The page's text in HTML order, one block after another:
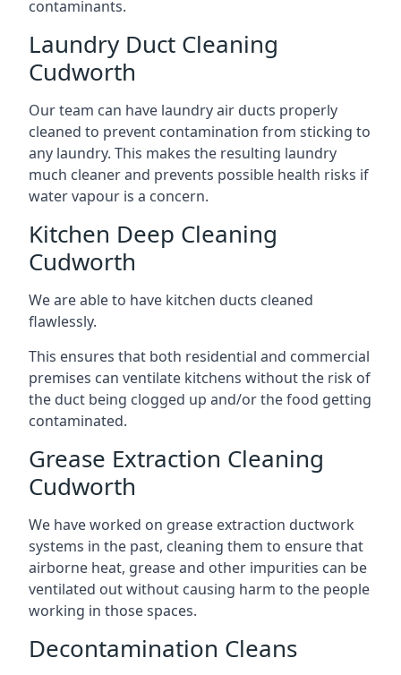
contaminants.
Laundry Duct Cleaning
Cudworth
Our team can have laundry air ducts properly
cleaned to prevent contamination from sticking to
any laundry. This makes the resulting laundry
much cleaner and prevents possible health risks if
water vapour is a concern.
Kitchen Deep Cleaning
Cudworth
We are able to have kitchen ducts cleaned
flawlessly.
This ensures that both residential and commercial
premises can ventilate kitchens without the risk of
the duct being clogged up and/or the food getting
contaminated.
Grease Extraction Cleaning
Cudworth
We have worked on grease extraction ductwork
systems in the past, cleaning them to ensure that
airborne heat, grease and other impurities can be
ventilated out without causing harm to the people
working in those spaces.
Decontamination Cleans